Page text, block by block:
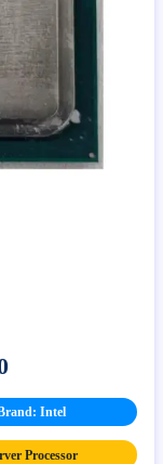
Intel
Processor